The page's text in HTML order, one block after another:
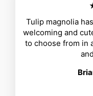
Tulip magnolia
welcoming and
to choose from in